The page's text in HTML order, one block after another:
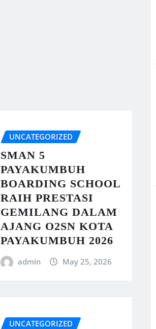
UNCATEGORIZED
SMAN 5
PAYAKUMBUH
BOARDING SCHOOL
RAIH PRESTASI
GEMILANG DALAM
AJANG O2SN KOTA
PAYAKUMBUH 2026
admin May 25, 2026
UNCATEGORIZED